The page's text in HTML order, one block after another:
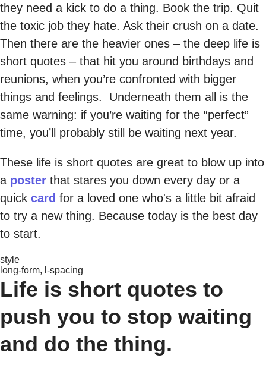
they need a kick to do a thing. Book the trip. Quit
the toxic job they hate. Ask their crush on a date.
Then there are the heavier ones – the deep life is
short quotes – that hit you around birthdays and
reunions, when you’re confronted with bigger
things and feelings. Underneath them all is the
same warning: if you’re waiting for the “perfect”
time, you’ll probably still be waiting next year.
These life is short quotes are great to blow up into
a poster that stares you down every day or a
quick card for a loved one who's a little bit afraid
to try a new thing. Because today is the best day
to start.
style
long-form, l-spacing
Life is short quotes to
push you to stop waiting
and do the thing.